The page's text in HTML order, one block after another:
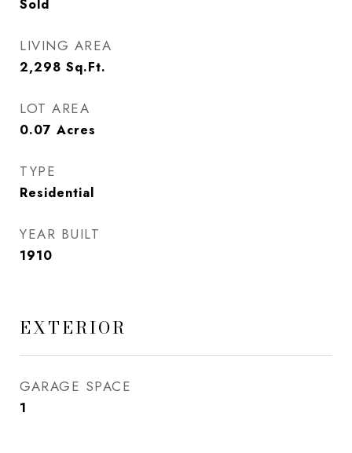
Sold
LIVING AREA
2,298 Sq.Ft.
LOT AREA
0.07 Acres
TYPE
Residential
YEAR BUILT
1910
EXTERIOR
GARAGE SPACE
1